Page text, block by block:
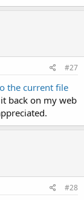
#27
the current file
back on my web
#28